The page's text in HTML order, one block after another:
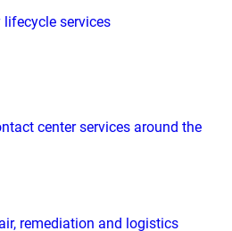
lifecycle services
center services around the
remediation and logistics